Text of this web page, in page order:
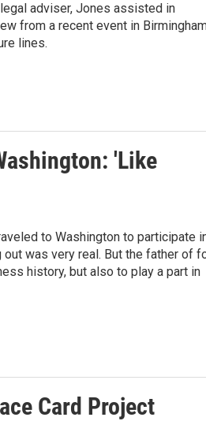
adviser, Jones assisted in
from a recent event in
lines.
'Like
to Washington to participate
was very real. But the father of
history, but also to play a part in
Card Project